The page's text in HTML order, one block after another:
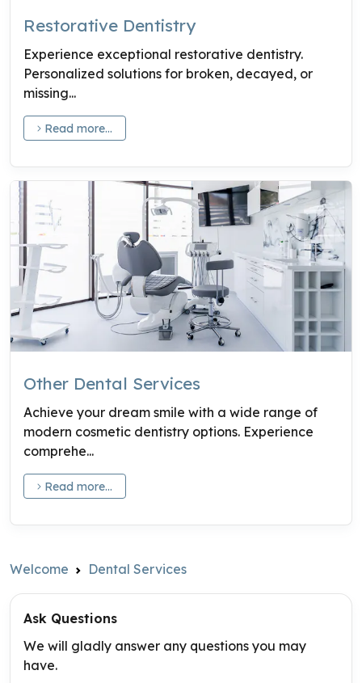
Restorative Dentistry
Experience exceptional restorative dentistry.
Personalized solutions for broken, decayed, or
missing...
Read more...
Other Dental Services
Achieve your dream smile with a wide range of
modern cosmetic dentistry options. Experience
comprehe...
Read more...
Welcome Dental Services
Ask Questions
We will gladly answer any questions you may
have.